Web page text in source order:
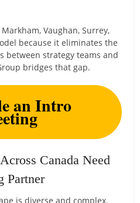
Vaughan, Surrey,
because it eliminates the
between strategy teams and
bridges that gap.
an Intro
Canada Need
Partner
is diverse and complex.